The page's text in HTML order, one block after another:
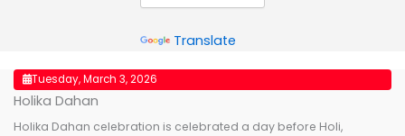
Translate
Tuesday, March 3, 2026
Holika Dahan
Holika Dahan celebration is celebrated a day before Holi,